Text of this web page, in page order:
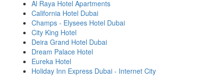
Al Raya Hotel Apartments
California Hotel Dubai
Champs - Elysees Hotel Dubai
City King Hotel
Deira Grand Hotel Dubai
Dream Palace Hotel
Eureka Hotel
Holiday Inn Express Dubai - Internet City